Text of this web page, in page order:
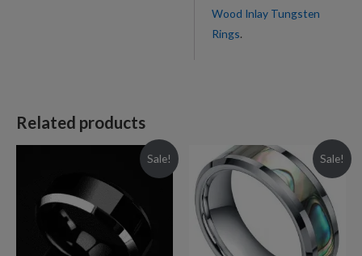
Wood Inlay Tungsten
Rings.
Related products
Sale! Sale!